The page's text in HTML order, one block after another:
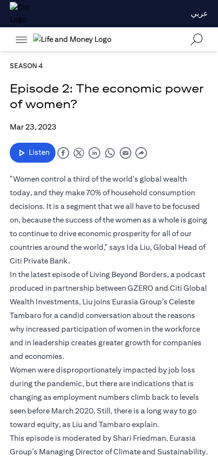
عربي
SEASON 4
Episode 2: The economic power
of women?
Mar 23, 2023
Listen
"Women control a third of the world's global wealth
today, and they make 70% of household consumption
decisions. It is a segment that we all have to be focused
on, because the success of the women as a whole is going
to continue to drive economic prosperity for all of our
countries around the world," says Ida Liu, Global Head of
Citi Private Bank.
In the latest episode of Living Beyond Borders, a podcast
produced in partnership between GZERO and Citi Global
Wealth Investments, Liu joins Eurasia Group’s Celeste
Tambaro for a candid conversation about the reasons
why increased participation of women in the workforce
and in leadership creates greater growth for companies
and economies.
Women were disproportionately impacted by job loss
during the pandemic, but there are indications that is
changing as employment numbers climb back to levels
seen before March 2020. Still, there is a long way to go
toward equity, as Liu and Tambaro explain.
This episode is moderated by Shari Friedman, Eurasia
Group’s Managing Director of Climate and Sustainability.